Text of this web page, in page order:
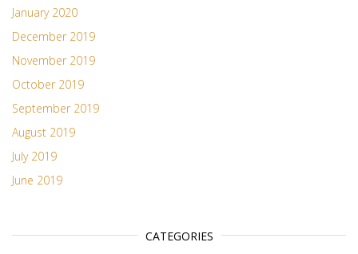
January 2020
December 2019
November 2019
October 2019
September 2019
August 2019
July 2019
June 2019
CATEGORIES